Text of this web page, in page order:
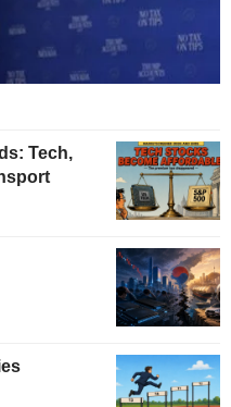
Tech,